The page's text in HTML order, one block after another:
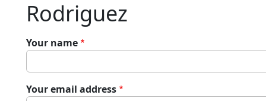
Rodriguez
Your name
Your email address